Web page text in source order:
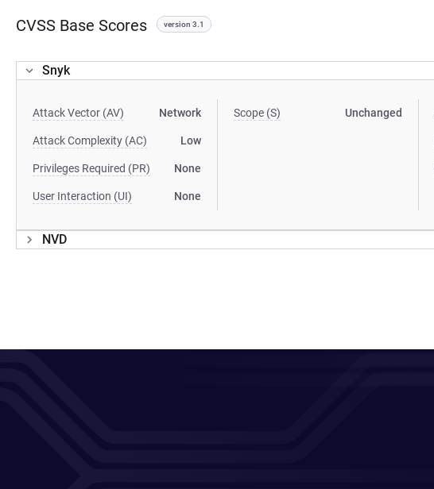
CVSS Base Scores version 3.1
Snyk
Attack Vector (AV) Network
Attack Complexity (AC) Low
Privileges Required (PR) None
User Interaction (UI) None
Scope (S) Unchanged
NVD